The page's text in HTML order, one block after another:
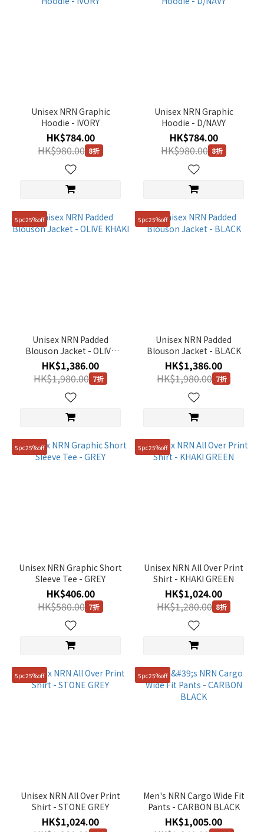
Unisex NRN Graphic
Hoodie - IVORY
HK$784.00
HK$980.00 8折
Unisex NRN Graphic
Hoodie - D/NAVY
HK$784.00
HK$980.00 8折
5pc25%off
Unisex NRN Padded
Blouson Jacket - OLIVE
KHAKI
HK$1,386.00
HK$1,980.00 7折
5pc25%off
Unisex NRN Padded
Blouson Jacket - BLACK
HK$1,386.00
HK$1,980.00 7折
5pc25%off
Unisex NRN Graphic Short
Sleeve Tee - GREY
HK$406.00
HK$580.00 7折
5pc25%off
Unisex NRN All Over Print
Shirt - KHAKI GREEN
HK$1,024.00
HK$1,280.00 8折
5pc25%off
Unisex NRN All Over Print
Shirt - STONE GREY
HK$1,024.00
5pc25%off
Men's NRN Cargo Wide Fit
Pants - CARBON BLACK
HK$1,005.00